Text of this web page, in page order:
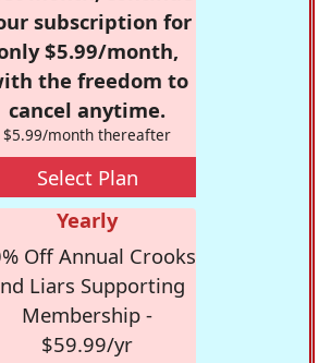
subscription for
$5.99/month,
the freedom to
cancel anytime.
$5.99/month thereafter
Select Plan
Yearly
Off Annual Crooks
Liars Supporting
Membership -
$59.99/yr